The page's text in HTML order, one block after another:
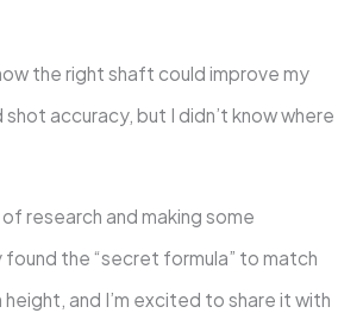
the right shaft could improve my
accuracy, but I didn’t know where
research and making some
found the “secret formula” to match
and I’m excited to share it with